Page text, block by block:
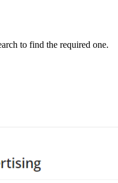
to find the required one.